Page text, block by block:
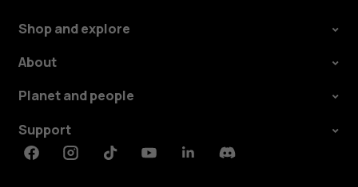
Shop and explore
About
Planet and people
Support
FacebookInstagramTiktokYoutubeLinkedinDiscord